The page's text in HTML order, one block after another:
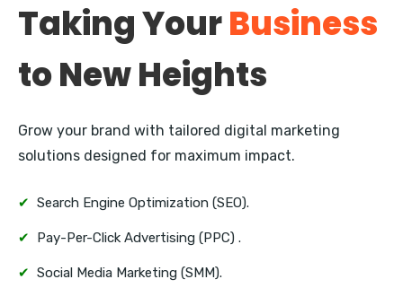
Janakpuri
Mayur Vihar
Defence Colony
Taking YourBusiness
to New Heights
Grow your brand with tailored digital marketing
solutions designed for maximum impact.
✔ Search Engine Optimization (SEO).
✔ Pay-Per-Click Advertising (PPC) .
✔ Social Media Marketing (SMM).